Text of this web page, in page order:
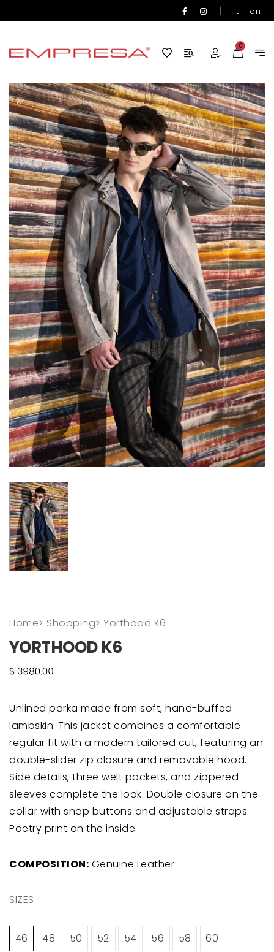
| it en
0
Home> Shopping> Yorthood K6
YORTHOOD K6
Unlined parka made from soft, hand-buffed
lambskin. This jacket combines a comfortable
regular fit with a modern tailored cut, featuring an
double-slider zip closure and removable hood.
Side details, three welt pockets, and zippered
sleeves complete the look. Double closure on the
collar with snap buttons and adjustable straps.
Poetry print on the inside.
COMPOSITION: Genuine Leather
SIZES
46 48 50 52 54 56 58 60